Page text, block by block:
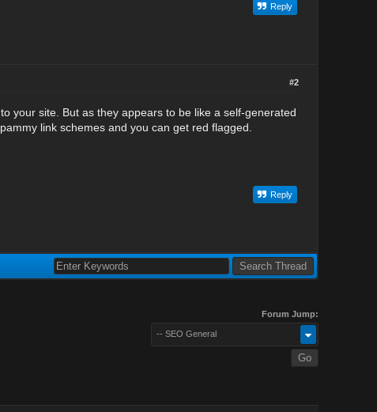
Reply
#2
your site. But as they appears to be like a self-generated
link schemes and you can get red flagged.
Reply
Forum Jump:
-- SEO General